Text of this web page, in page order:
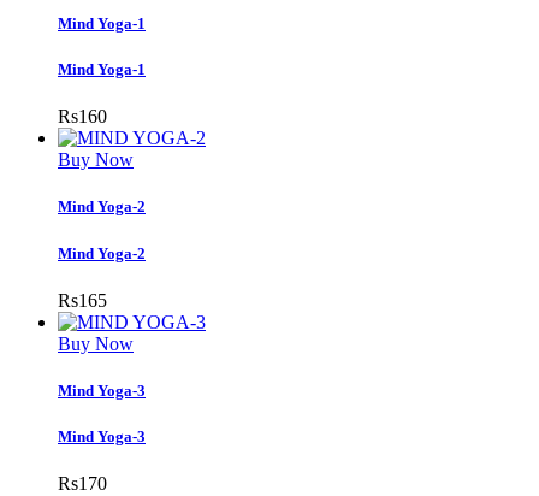
Mind Yoga-1
Mind Yoga-1
Rs160
Buy Now
Mind Yoga-2
Mind Yoga-2
Rs165
Buy Now
Mind Yoga-3
Mind Yoga-3
Rs170